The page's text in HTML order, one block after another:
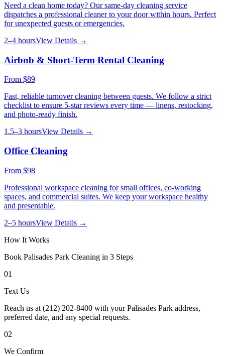
Need a clean home today? Our same-day cleaning service
dispatches a professional cleaner to your door within hours. Perfect
for unexpected guests or emergencies.
2–4 hoursView Details →
Airbnb & Short-Term Rental Cleaning
From $89
Fast, reliable turnover cleaning between guests. We follow a strict
checklist to ensure 5-star reviews every time — linens, restocking,
and photo-ready finish.
1.5–3 hoursView Details →
Office Cleaning
From $98
Professional workspace cleaning for small offices, co-working
spaces, and commercial suites. We keep your workspace healthy
and presentable.
2–5 hoursView Details →
How It Works
Book Palisades Park Cleaning in 3 Steps
01
Text Us
Reach us at (212) 202-8400 with your Palisades Park address,
preferred date, and any special requests.
02
We Confirm